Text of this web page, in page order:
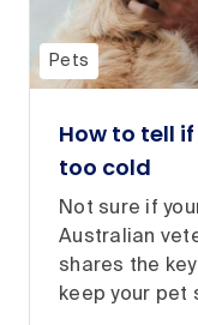
Pets
How to tell
too cold
Not sure if
Australian
shares the
keep your pet